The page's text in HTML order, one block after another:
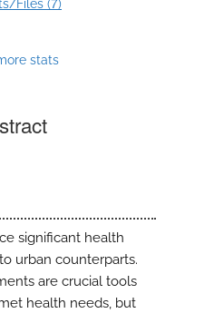
Files ( )
stats
significant health
urban counterparts.
are crucial tools
health needs, but